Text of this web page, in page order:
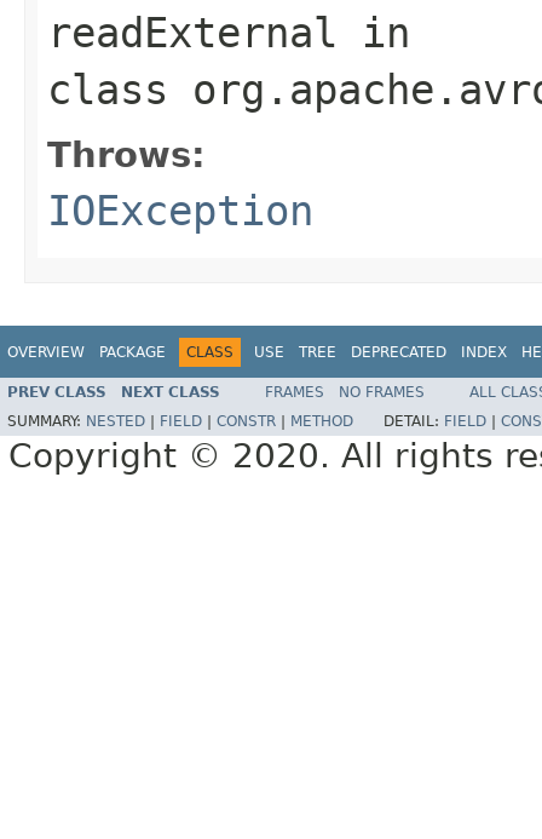
readExternal in
class
Throws:
IOException
OVERVIEW PACKAGE CLASS USE TREE DEPRECATED INDEX
PREV CLASS NEXT CLASS FRAMES NO FRAMES
ALL
SUMMARY: NESTED FIELD CONSTR METHOD DETAIL: FIELD
Copyright © 2020. All rights